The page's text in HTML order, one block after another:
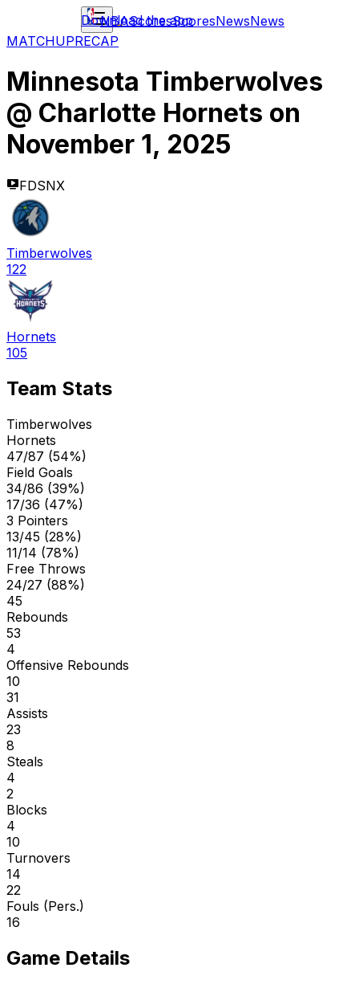
NBAScoresScoresNewsNews
Download the app
MATCHUPRECAP
Minnesota Timberwolves
@ Charlotte Hornets on
November 1, 2025
FDSNX
Timberwolves
122
Hornets
105
Team Stats
Timberwolves
Hornets
47/87 (54%)
Field Goals
34/86 (39%)
17/36 (47%)
3 Pointers
13/45 (28%)
11/14 (78%)
Free Throws
24/27 (88%)
45
Rebounds
53
4
Offensive Rebounds
10
31
Assists
23
8
Steals
4
2
Blocks
4
10
Turnovers
14
22
Fouls (Pers.)
16
Game Details